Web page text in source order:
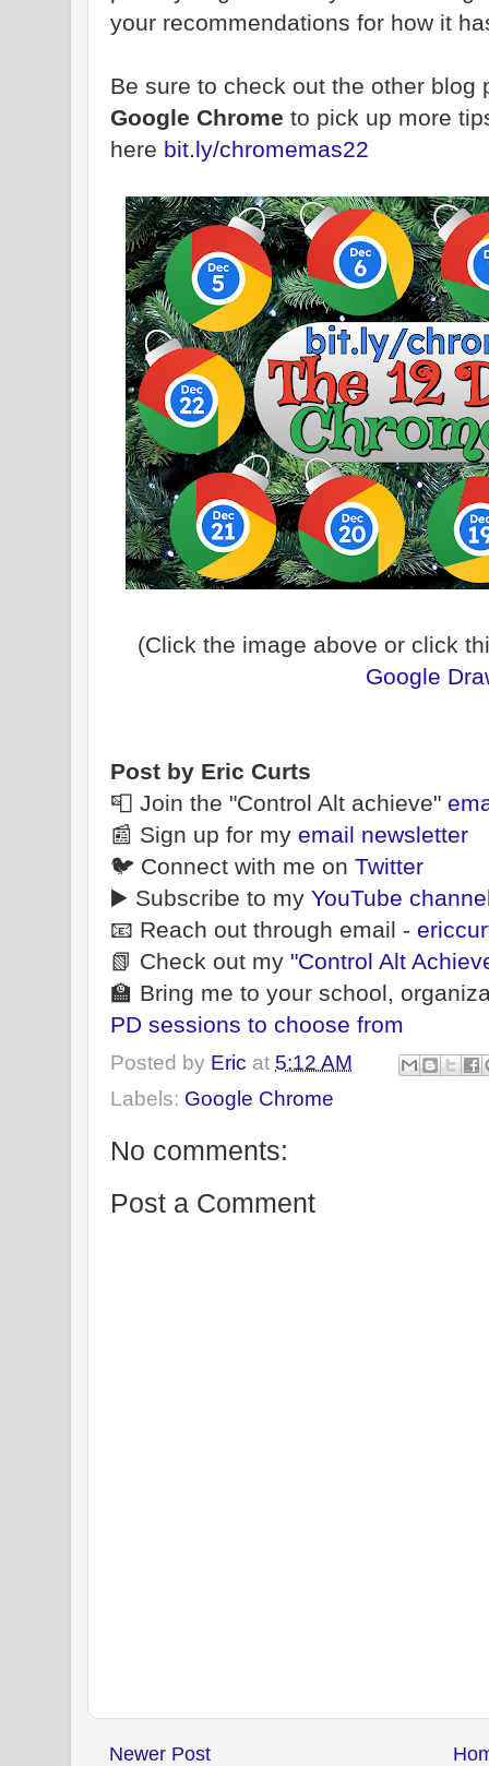
your recommendations for how it
Be sure to check out the other
Google Chrome to pick up more
here bit.ly/chromemas22
(Click the image above or click
Google
Post by Eric Curts
📮 Join the "Control Alt achieve"
📰 Sign up for my email newsletter
🐦 Connect with me on Twitter
▶️ Subscribe to my YouTube
📧 Reach out through email -
📗 Check out my "Control Alt
🏫 Bring me to your school,
PD sessions to choose from
Posted by Eric at 5:12 AM
Labels: Google Chrome
No comments:
Post a Comment
Newer Post